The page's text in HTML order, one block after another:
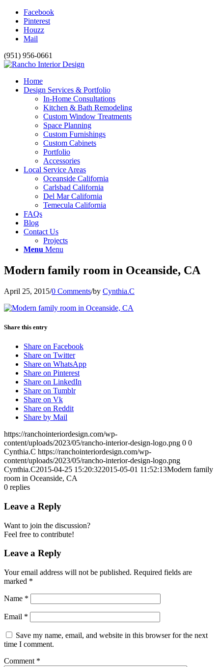
Facebook
Pinterest
Houzz
Mail
(951) 956-0661
Home
Design Services & Portfolio
In-Home Consultations
Kitchen & Bath Remodeling
Custom Window Treatments
Space Planning
Custom Furnishings
Custom Cabinets
Portfolio
Accessories
Local Service Areas
Oceanside California
Carlsbad California
Del Mar California
Temecula California
FAQs
Blog
Contact Us
Projects
Menu Menu
Modern family room in Oceanside, CA
April 25, 2015/0 Comments/by Cynthia.C
Share this entry
Share on Facebook
Share on Twitter
Share on WhatsApp
Share on Pinterest
Share on LinkedIn
Share on Tumblr
Share on Vk
Share on Reddit
Share by Mail
https://ranchointeriordesign.com/wp-
content/uploads/2023/05/rancho-interior-design-logo.png 0 0
Cynthia.C https://ranchointeriordesign.com/wp-
content/uploads/2023/05/rancho-interior-design-logo.png
Cynthia.C2015-04-25 15:20:322015-05-01 11:52:13Modern family
room in Oceanside, CA
0 replies
Leave a Reply
Want to join the discussion?
Feel free to contribute!
Leave a Reply
Your email address will not be published. Required fields are
marked *
Name *
Email *
Save my name, email, and website in this browser for the next
time I comment.
Comment *